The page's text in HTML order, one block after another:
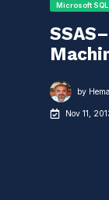
Microsoft
by
Nov 11,